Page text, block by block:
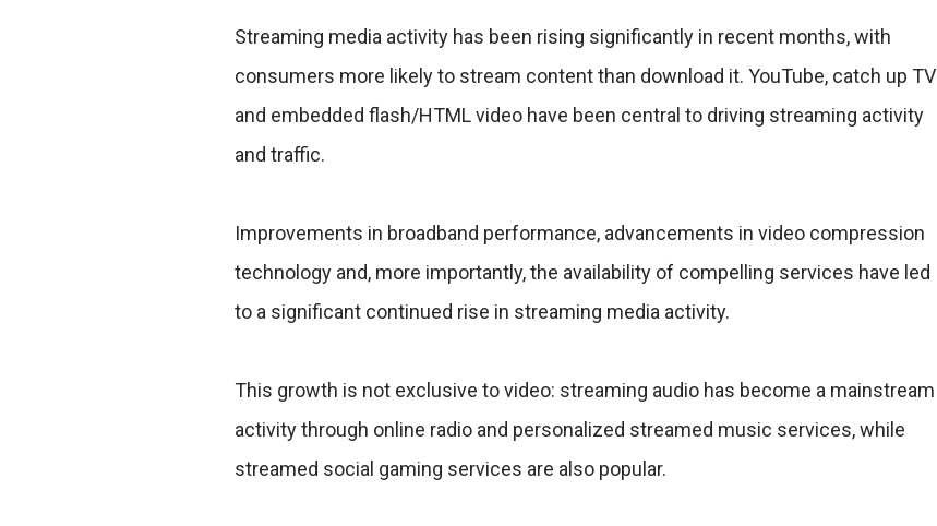
Streaming media activity has been rising significantly in recent months, with
consumers more likely to stream content than download it. YouTube, catch up TV
and embedded flash/HTML video have been central to driving streaming activity
and traffic.
Improvements in broadband performance, advancements in video compression
technology and, more importantly, the availability of compelling services have led
to a significant continued rise in streaming media activity.
This growth is not exclusive to video: streaming audio has become a mainstream
activity through online radio and personalized streamed music services, while
streamed social gaming services are also popular.